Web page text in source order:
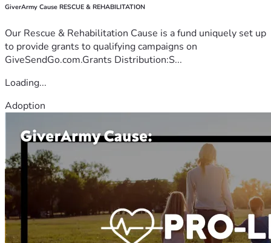
GiverArmy Cause RESCUE & REHABILITATION
Our Rescue & Rehabilitation Cause is a fund uniquely set up
to provide grants to qualifying campaigns on
GiveSendGo.com.Grants Distribution:S...
Loading...
Adoption